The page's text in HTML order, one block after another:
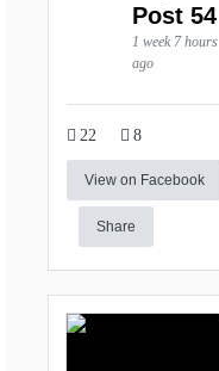
Post 54
1 week 7 hours
ago
22 8
View on Facebook
Share